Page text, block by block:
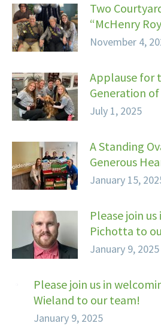
Two
“McHenry
November 4,
Applause for
Generation of
July 1, 2025
A Standing
Generous
January 15,
Please join
Pichotta to
January 9, 2025
Please join us in
Wieland to our team!
January 9, 2025